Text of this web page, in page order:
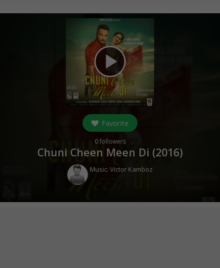
play_arrow
Favorite
0followers
Chuni Cheen Meen Di (2016)
Music: Victor Kamboz